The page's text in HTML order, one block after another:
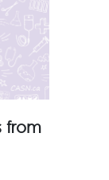
from